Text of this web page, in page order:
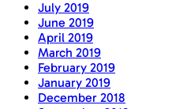
July 2019
June 2019
April 2019
March 2019
February 2019
January 2019
December 2018